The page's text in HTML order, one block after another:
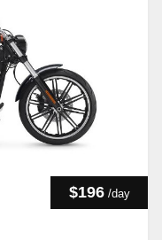
$196 /day